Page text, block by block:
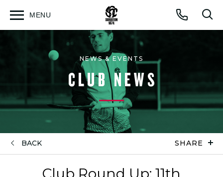
Call
MENU
Open
NEWS & EVENTS
CLUB NEWS
BACK SHARE
Club Round Up: 11th